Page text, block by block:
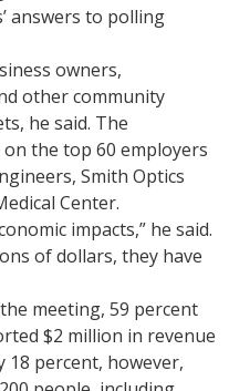
answers to polling
owners,
other community
he said. The
the top 60 employers
Smith Optics
Center.
impacts,” he said.
of dollars, they have
meeting, 59 percent
$2 million in revenue
18 percent, however,